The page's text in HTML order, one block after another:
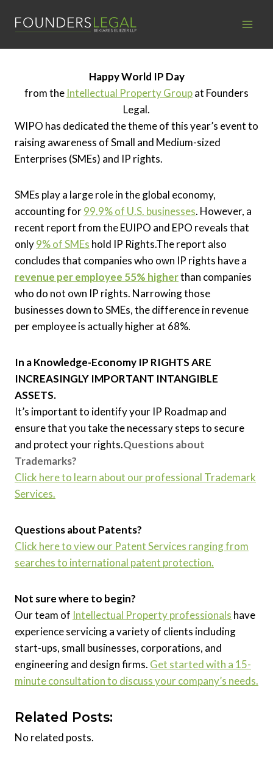
Happy World IP Day
from the Intellectual Property Groupat Founders
Legal.
WIPO has dedicated the theme of this year’s event to
raising awareness of Small and Medium-sized
Enterprises (SMEs) and IP rights.
SMEs play a large role in the global economy,
accounting for99.9% of U.S. businesses. However, a
recent report from the EUIPO and EPO reveals that
only9% of SMEs hold IP Rights.The report also
concludes that companies who own IP rights have a
revenue per employee 55% higherthan companies
who do not own IP rights. Narrowing those
businesses down to SMEs, the difference in revenue
per employee is actually higher at 68%.
In a Knowledge-Economy IP RIGHTS ARE
INCREASINGLY IMPORTANT INTANGIBLE
ASSETS.
It’s important to identify your IP Roadmap and
ensure that you take the necessary steps to secure
and protect your rights.Questions about
Trademarks?
Click here to learn about our professional Trademark
Services.
Questions about Patents?
Click here to view our Patent Services ranging from
searches to international patent protection.
Not sure where to begin?
Our team of Intellectual Property professionals have
experience servicing a variety of clients including
start-ups, small businesses, corporations, and
engineering and design firms. Get started with a 15-
minute consultation to discuss your company’s needs.
Related Posts:
No related posts.